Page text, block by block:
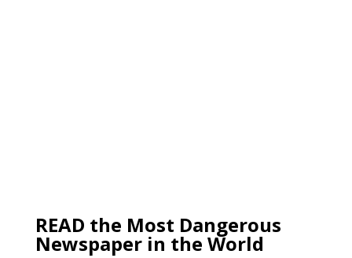
READ the Most Dangerous
Newspaper in the World